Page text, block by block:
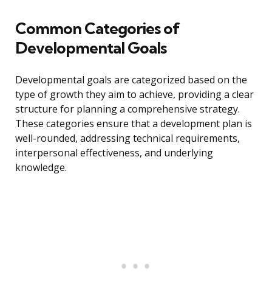
Common Categories of
Developmental Goals
Developmental goals are categorized based on the
type of growth they aim to achieve, providing a clear
structure for planning a comprehensive strategy.
These categories ensure that a development plan is
well-rounded, addressing technical requirements,
interpersonal effectiveness, and underlying
knowledge.